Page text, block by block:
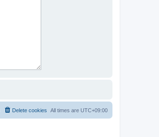
All times are UTC+09:00
Delete cookies